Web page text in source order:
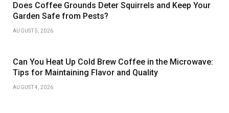
Does Coffee Grounds Deter Squirrels and Keep Your
Garden Safe from Pests?
AUGUST 5, 2026
Can You Heat Up Cold Brew Coffee in the Microwave:
Tips for Maintaining Flavor and Quality
AUGUST 4, 2026